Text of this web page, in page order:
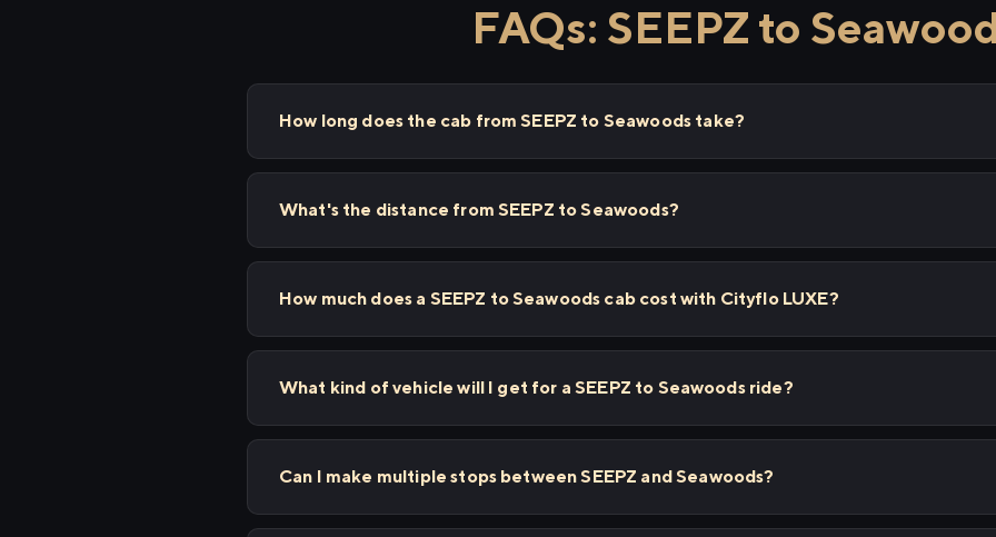
FAQs: SEEPZ to
How long does the cab from SEEPZ to Seawoods take?
What's the distance from SEEPZ to Seawoods?
How much does a SEEPZ to Seawoods cab cost with Cityflo LUXE?
What kind of vehicle will I get for a SEEPZ to Seawoods ride?
Can I make multiple stops between SEEPZ and Seawoods?